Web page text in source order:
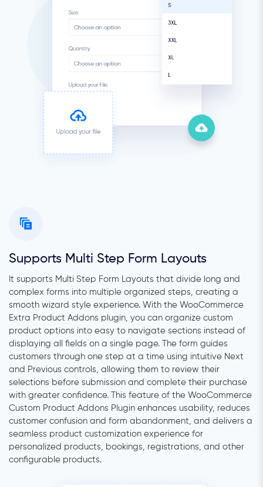
Supports Multi Step Form Layouts
It supports Multi Step Form Layouts that divide long and
complex forms into multiple organized steps, creating a
smooth wizard style experience. With the WooCommerce
Extra Product Addons plugin, you can organize custom
product options into easy to navigate sections instead of
displaying all fields on a single page. The form guides
customers through one step at a time using intuitive Next
and Previous controls, allowing them to review their
selections before submission and complete their purchase
with greater confidence. This feature of the WooCommerce
Custom Product Addons Plugin enhances usability, reduces
customer confusion and form abandonment, and delivers a
seamless product customization experience for
personalized products, bookings, registrations, and other
configurable products.